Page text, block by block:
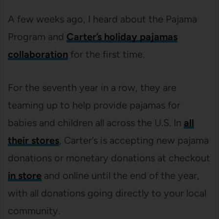
A few weeks ago, I heard about the Pajama
Program and Carter’s holiday pajamas
collaboration for the first time.
For the seventh year in a row, they are
teaming up to help provide pajamas for
babies and children all across the U.S. In all
their stores, Carter’s is accepting new pajama
donations or monetary donations at checkout
in storeand online until the end of the year,
with all donations going directly to your local
community.